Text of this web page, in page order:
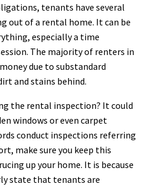
tenants have several
out of a rental home. It can be
especially a time
The majority of renters in
due to substandard
and stains behind.
the rental inspection? It could
windows or even carpet
conduct inspections referring
make sure you keep this
up your home. It is because
state that tenants are